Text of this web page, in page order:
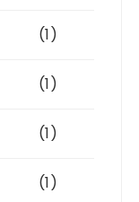
(1)
(1)
(1)
(1)